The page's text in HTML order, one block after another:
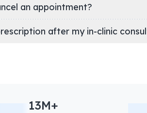
an appointment?
after my in-clinic
13M+